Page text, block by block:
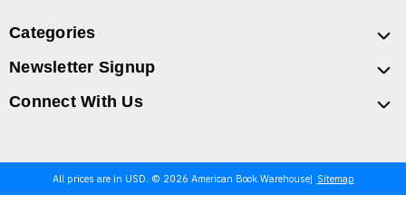
Categories
Newsletter Signup
Connect With Us
All prices are in USD. © 2026 American Book Warehouse Sitemap